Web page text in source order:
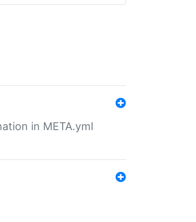
in META.yml